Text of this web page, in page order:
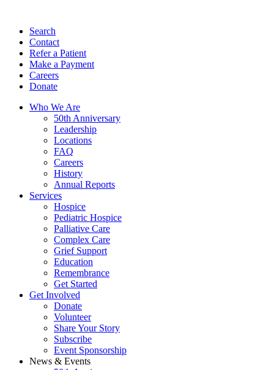
Search
Contact
Refer a Patient
Make a Payment
Careers
Donate
Who We Are
50th Anniversary
Leadership
Locations
FAQ
Careers
History
Annual Reports
Services
Hospice
Pediatric Hospice
Palliative Care
Complex Care
Grief Support
Education
Remembrance
Get Started
Get Involved
Donate
Volunteer
Share Your Story
Subscribe
Event Sponsorship
News & Events